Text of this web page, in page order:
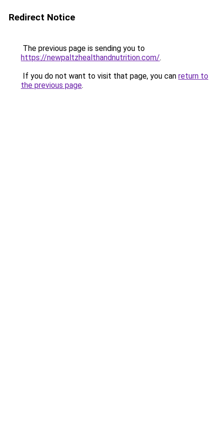
Redirect Notice
The previous page is sending you to
https://newpaltzhealthandnutrition.com/.
If you do not want to visit that page, you can return to
the previous page.